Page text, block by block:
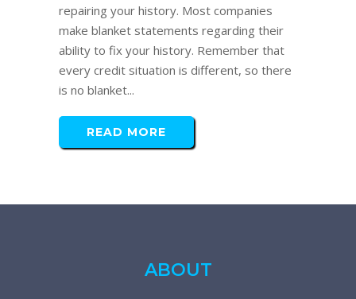
repairing your history. Most companies
make blanket statements regarding their
ability to fix your history. Remember that
every credit situation is different, so there
is no blanket...
READ MORE
ABOUT